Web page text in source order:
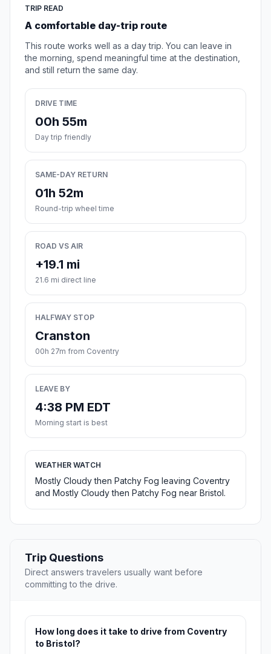
TRIP READ
A comfortable day-trip route
This route works well as a day trip. You can leave in
the morning, spend meaningful time at the destination,
and still return the same day.
DRIVE TIME
00h 55m
Day trip friendly
SAME-DAY RETURN
01h 52m
Round-trip wheel time
ROAD VS AIR
+19.1 mi
21.6 mi direct line
HALFWAY STOP
Cranston
00h 27m from Coventry
LEAVE BY
4:38 PM EDT
Morning start is best
WEATHER WATCH
Mostly Cloudy then Patchy Fog leaving Coventry
and Mostly Cloudy then Patchy Fog near Bristol.
Trip Questions
Direct answers travelers usually want before
committing to the drive.
How long does it take to drive from Coventry
to Bristol?